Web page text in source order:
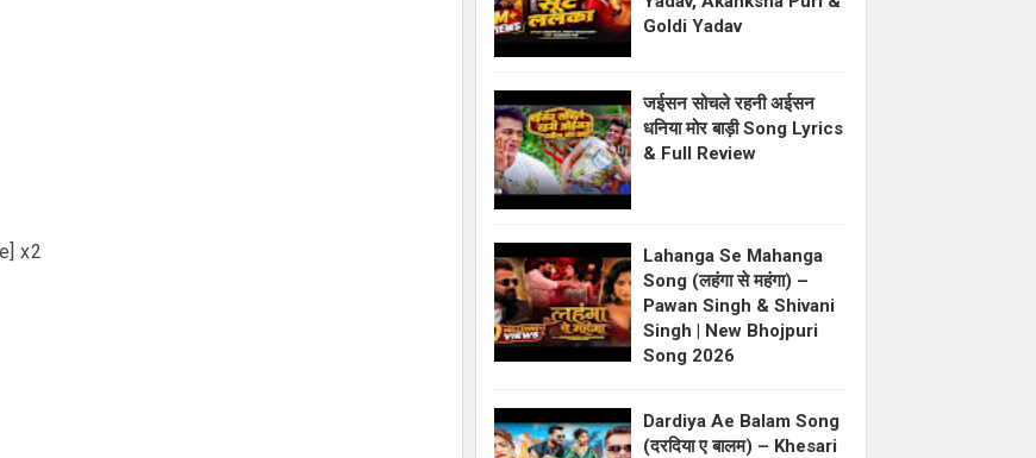
x2
Goldi Yadav
जईसन सोचले रहनी अईसन
धनिया मोर बाड़ी Song Lyrics
& Full Review
Lahanga Se Mahanga
Song (लहंगा से महंगा) –
Pawan Singh & Shivani
Singh | New Bhojpuri
Song 2026
Dardiya Ae Balam Song
(दरदिया ए बालम) – Khesari